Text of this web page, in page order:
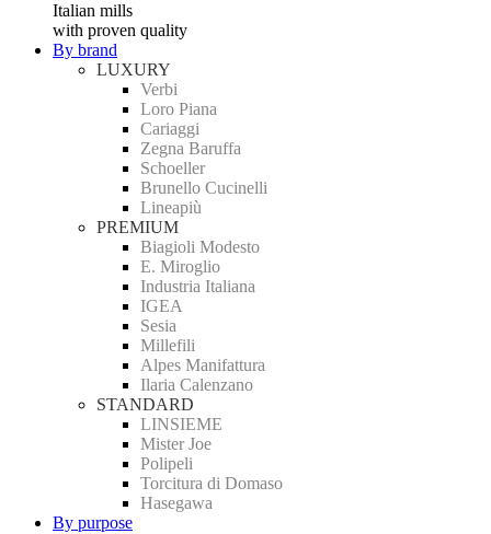
Italian mills
with proven quality
By brand
LUXURY
Verbi
Loro Piana
Cariaggi
Zegna Baruffa
Schoeller
Brunello Cucinelli
Lineapiù
PREMIUM
Biagioli Modesto
E. Miroglio
Industria Italiana
IGEA
Sesia
Millefili
Alpes Manifattura
Ilaria Calenzano
STANDARD
LINSIEME
Mister Joe
Polipeli
Torcitura di Domaso
Hasegawa
By purpose